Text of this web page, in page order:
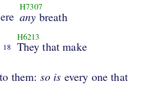
H7307
any breath
18
H6213
They that make
them: so is every one that